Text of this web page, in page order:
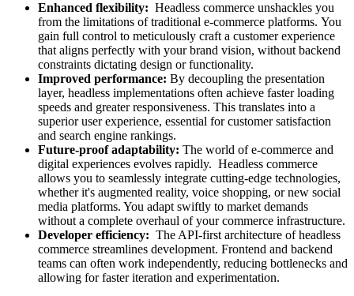
Enhanced flexibility: Headless commerce unshackles you
from the limitations of traditional e-commerce platforms. You
gain full control to meticulously craft a customer experience
that aligns perfectly with your brand vision, without backend
constraints dictating design or functionality.
Improved performance: By decoupling the presentation
layer, headless implementations often achieve faster loading
speeds and greater responsiveness. This translates into a
superior user experience, essential for customer satisfaction
and search engine rankings.
Future-proof adaptability: The world of e-commerce and
digital experiences evolves rapidly. Headless commerce
allows you to seamlessly integrate cutting-edge technologies,
whether it's augmented reality, voice shopping, or new social
media platforms. You adapt swiftly to market demands
without a complete overhaul of your commerce infrastructure.
Developer efficiency: The API-first architecture of headless
commerce streamlines development. Frontend and backend
teams can often work independently, reducing bottlenecks and
allowing for faster iteration and experimentation.